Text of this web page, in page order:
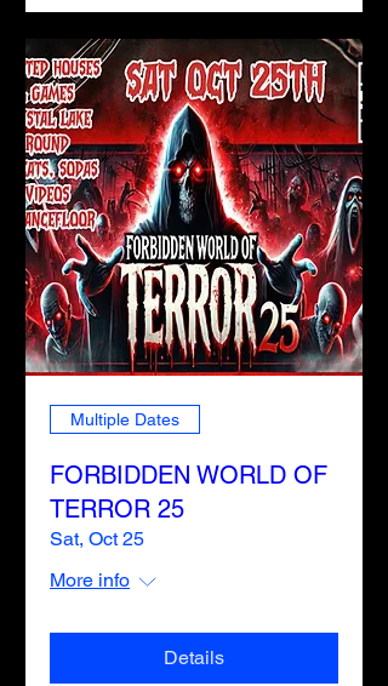
Multiple Dates
FORBIDDEN WORLD OF
TERROR 25
Sat, Oct 25
More info
Details